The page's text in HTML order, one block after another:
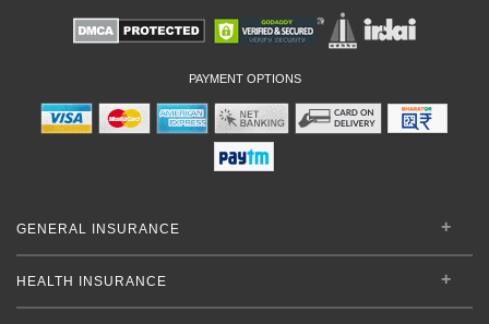
PAYMENT OPTIONS
GENERAL INSURANCE
HEALTH INSURANCE